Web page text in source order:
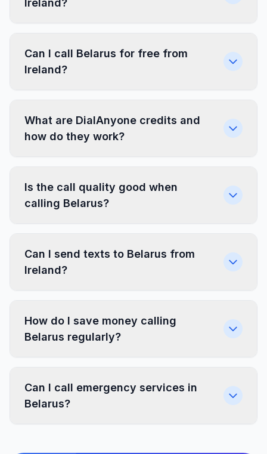
Ireland?
Can I call Belarus for free from
Ireland?
What are DialAnyone credits and
how do they work?
Is the call quality good when
calling Belarus?
Can I send texts to Belarus from
Ireland?
How do I save money calling
Belarus regularly?
Can I call emergency services in
Belarus?